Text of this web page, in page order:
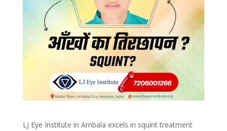
LJ Eye Institute in Ambala excels in squint treatment